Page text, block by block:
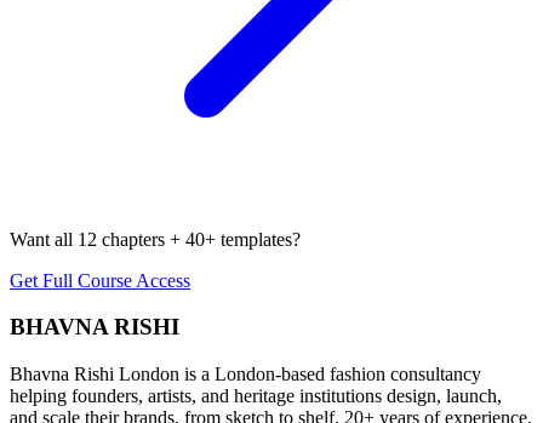
Want all 12 chapters + 40+ templates?
Get Full Course Access
BHAVNA RISHI
Bhavna Rishi London is a London-based fashion consultancy
helping founders, artists, and heritage institutions design, launch,
and scale their brands, from sketch to shelf. 20+ years of experience.